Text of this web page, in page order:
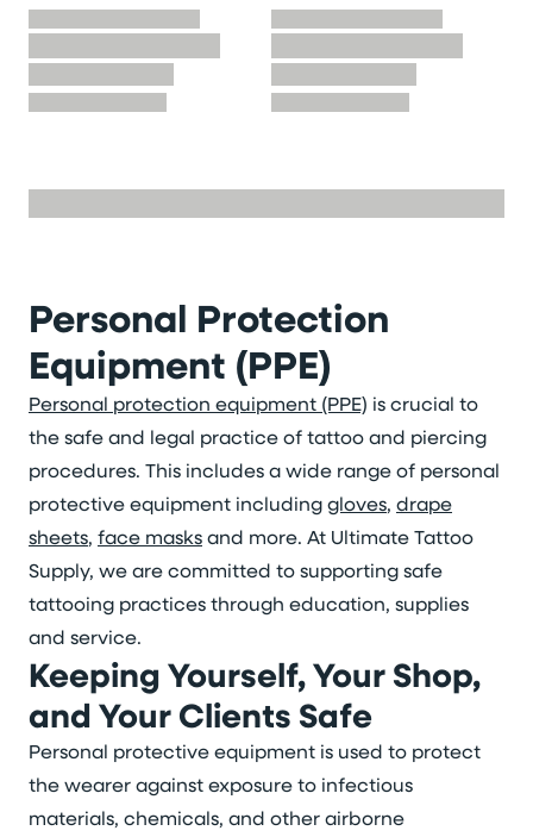
Personal Protection
Equipment (PPE)
Personal protection equipment (PPE) is crucial to
the safe and legal practice of tattoo and piercing
procedures. This includes a wide range of personal
protective equipment includinggloves, drape
sheets, face masksand more. At Ultimate Tattoo
Supply, we are committed to supporting safe
tattooing practices through education, supplies
and service.
Keeping Yourself, Your Shop,
and Your Clients Safe
Personal protective equipment is used to protect
the wearer against exposure to infectious
materials, chemicals, and other airborne